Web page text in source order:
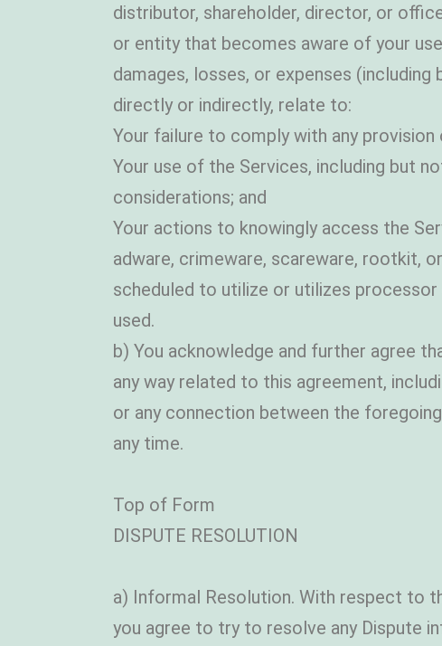
distributor, shareholder, director, or
or entity that becomes aware of your
damages, losses, or expenses
directly or indirectly, relate to:
Your failure to comply with any
Your use of the Services, including but
considerations; and
Your actions to knowingly access the
adware, crimeware, scareware, rootkit,
scheduled to utilize or utilizes
used.
b) You acknowledge and further agree
any way related to this agreement,
or any connection between the
any time.
Top of Form
DISPUTE RESOLUTION
a) Informal Resolution. With respect to
you agree to try to resolve any Dispute